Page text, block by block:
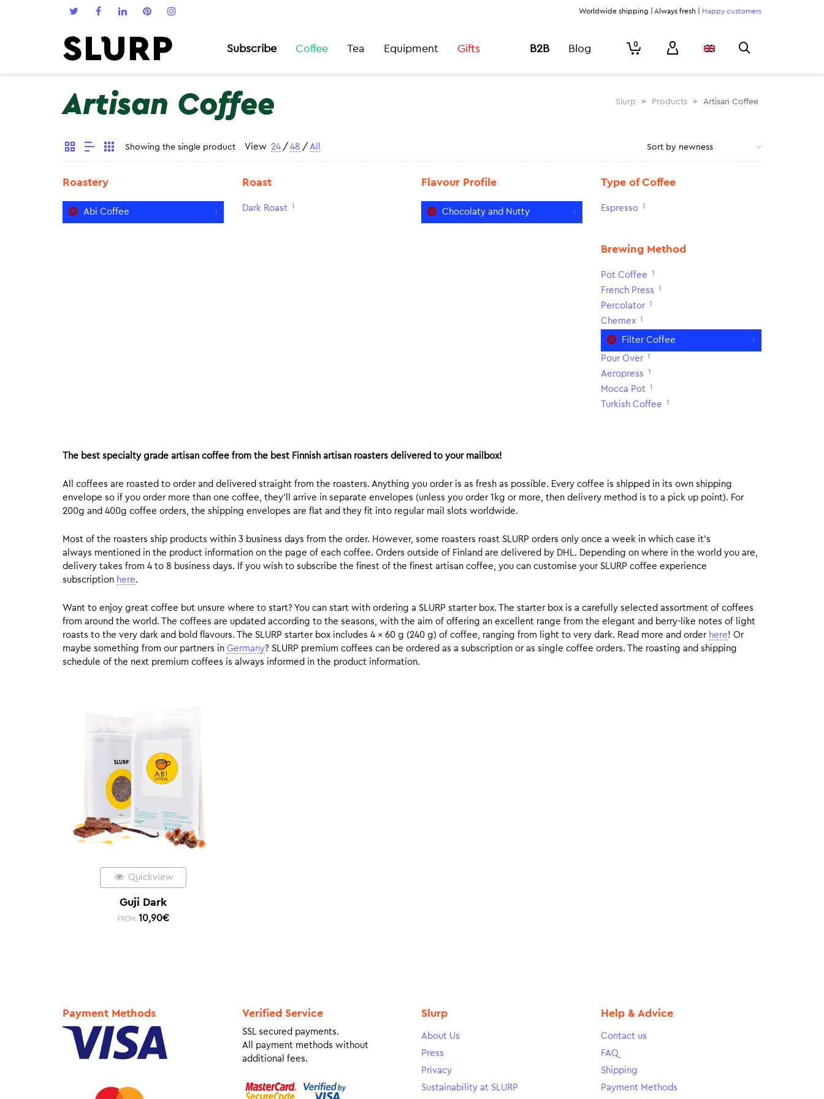
Worldwide shipping | Always fresh | Happy customers
Subscribe Coffee Tea Equipment Gifts B2B Blog 0
Artisan Coffee Slurp > Products > Artisan Coffee
Showing the single product View 24 / 48 / All
Roastery
Abi Coffee 1
Roast
Dark Roast 1
Flavour Profile
Chocolaty and Nutty 1
Type of Coffee
Espresso 1
Brewing Method
Pot Coffee 1
French Press 1
Percolator 1
Chemex 1
Filter Coffee 1
Pour Over 1
Aeropress 1
Mocca Pot 1
Turkish Coffee 1
The best specialty grade artisan coffee from the best Finnish artisan roasters delivered to your mailbox!
All coffees are roasted to order and delivered straight from the roasters. Anything you order is as fresh as possible. Every coffee is shipped in its own shipping
envelope so if you order more than one coffee, they’ll arrive in separate envelopes (unless you order 1kg or more, then delivery method is to a pick up point). For
200g and 400g coffee orders, the shipping envelopes are flat and they fit into regular mail slots worldwide.
Most of the roasters ship products within 3 business days from the order. However, some roasters roast SLURP orders only once a week in which case it’s
always mentioned in the product information on the page of each coffee. Orders outside of Finland are delivered by DHL. Depending on where in the world you are,
delivery takes from 4 to 8 business days. If you wish to subscribe the finest of the finest artisan coffee, you can customise your SLURP coffee experience
subscription here.
Want to enjoy great coffee but unsure where to start? You can start with ordering a SLURP starter box. The starter box is a carefully selected assortment of coffees
from around the world. The coffees are updated according to the seasons, with the aim of offering an excellent range from the elegant and berry-like notes of light
roasts to the very dark and bold flavours. The SLURP starter box includes 4 x 60 g (240 g) of coffee, ranging from light to very dark. Read more and order here! Or
maybe something from our partners in Germany? SLURP premium coffees can be ordered as a subscription or as single coffee orders. The roasting and shipping
schedule of the next premium coffees is always informed in the product information.
Quickview
Guji Dark
FROM: 10,90€
Payment Methods Verified Service
SSL secured payments.
All payment methods without
additional fees.
Slurp
About Us
Press
Privacy
Sustainability at SLURP
Help & Advice
Contact us
FAQ
Shipping
Payment Methods